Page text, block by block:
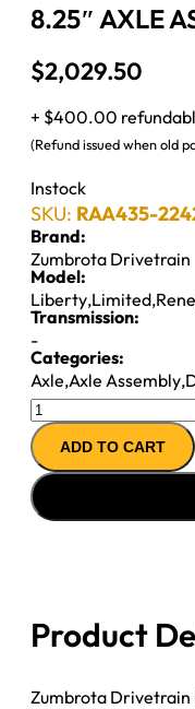
8.25″ AXLE
$2,029.50
+ $400.00
(Refund issued when old
Instock
SKU: RAA435-
Brand:
Zumbrota Drivetrain
Model:
Liberty,Limited,
Transmission:
-
Categories:
Axle,Axle Assembly,
8.25"
AXLE
ASSY
2005
JEEP
ABS;
quantity
ADD TO CART
Product
Zumbrota Drivetrain